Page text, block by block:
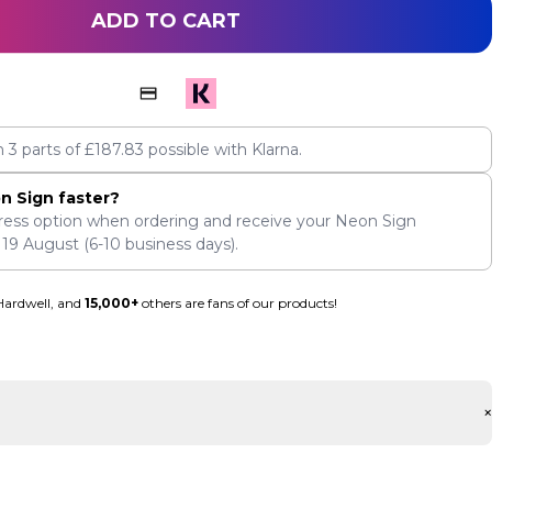
ADD TO CART
3 parts of£187.83 possible with Klarna.
Sign faster?
option when ordering and receive your Neon Sign
19 August(6-10 business days).
and 15,000+others are fans of our products!
+